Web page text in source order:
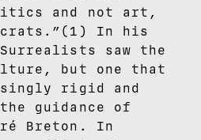
and not art,
In his
saw the
but one that
rigid and
guidance of
Breton. In